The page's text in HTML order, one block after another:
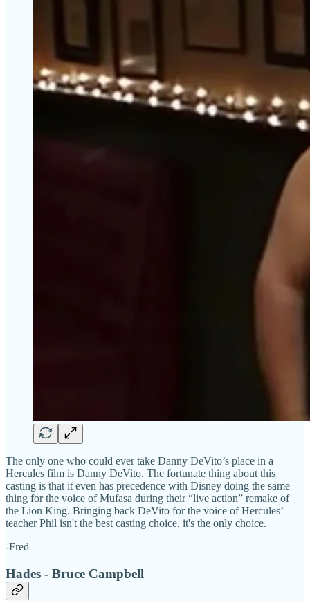
The only one who could ever take Danny DeVito’s place in a
Hercules film is Danny DeVito. The fortunate thing about this
casting is that it even has precedence with Disney doing the same
thing for the voice of Mufasa during their “live action” remake of
the Lion King. Bringing back DeVito for the voice of Hercules’
teacher Phil isn't the best casting choice, it's the only choice.
-Fred
Hades - Bruce Campbell